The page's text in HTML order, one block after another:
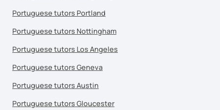
Portuguese tutors Portland
Portuguese tutors Nottingham
Portuguese tutors Los Angeles
Portuguese tutors Geneva
Portuguese tutors Austin
Portuguese tutors Gloucester